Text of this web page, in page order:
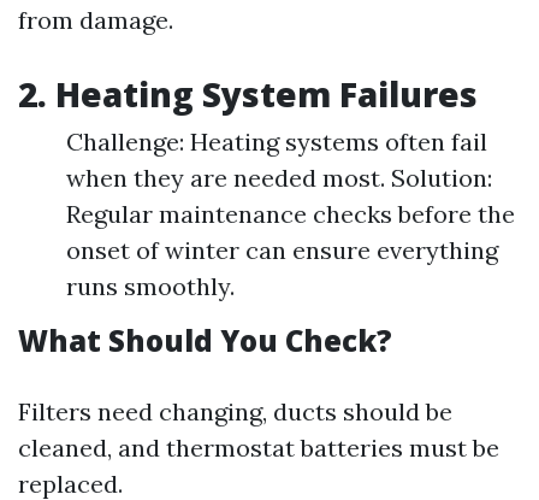
from damage.
2. Heating System Failures
Challenge: Heating systems often fail
when they are needed most. Solution:
Regular maintenance checks before the
onset of winter can ensure everything
runs smoothly.
What Should You Check?
Filters need changing, ducts should be
cleaned, and thermostat batteries must be
replaced.